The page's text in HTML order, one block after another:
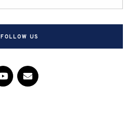
FOLLOW US